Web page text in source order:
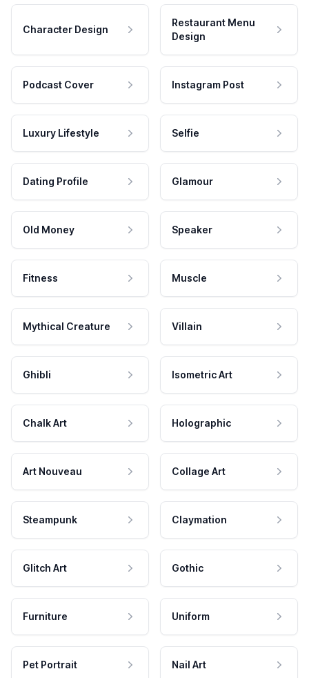
Character Design
Restaurant Menu
Design
Podcast Cover Instagram Post
Luxury Lifestyle Selfie
Dating Profile Glamour
Old Money Speaker
Fitness Muscle
Mythical Creature Villain
Ghibli Isometric Art
Chalk Art Holographic
Art Nouveau Collage Art
Steampunk Claymation
Glitch Art Gothic
Furniture Uniform
Pet Portrait Nail Art